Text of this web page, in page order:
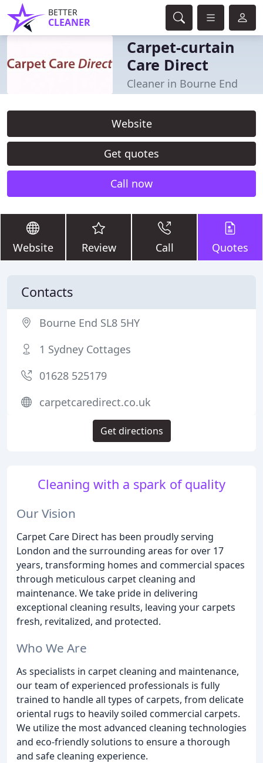
BETTER
CLEANER
Carpet-curtain
Care Direct
Cleaner in Bourne End
Website
Get quotes
Call now
Website Review Call Quotes
Cleaning with a spark of quality
Our Vision
Carpet Care Direct has been proudly serving
London and the surrounding areas for over 17
years, transforming homes and commercial spaces
through meticulous carpet cleaning and
maintenance. We take pride in delivering
exceptional cleaning results, leaving your carpets
fresh, revitalized, and protected.
Who We Are
As specialists in carpet cleaning and maintenance,
our team of experienced professionals is fully
trained to handle all types of carpets, from delicate
oriental rugs to heavily soiled commercial carpets.
We utilize the most advanced cleaning technologies
and eco-friendly solutions to ensure a thorough
and safe cleaning experience.
Contacts
Bourne End SL8 5HY
1 Sydney Cottages
01628 525179
carpetcaredirect.co.uk
Get directions